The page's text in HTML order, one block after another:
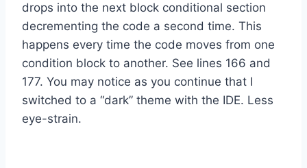
drops into the next block conditional section
decrementing the code a second time. This
happens every time the code moves from one
condition block to another. See lines 166 and
177. You may notice as you continue that I
switched to a “dark” theme with the IDE. Less
eye-strain.